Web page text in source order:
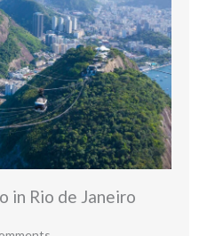
in Rio de Janeiro